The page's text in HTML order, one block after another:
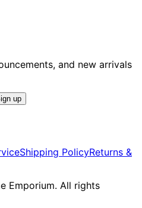
and new arrivals
up
Shipping PolicyReturns &
Emporium. All rights